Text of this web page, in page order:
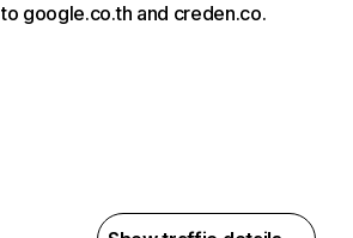
to google.co.th and creden.co.